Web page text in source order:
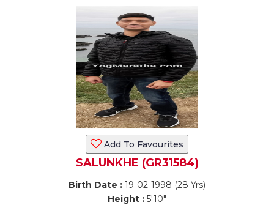
Add To Favourites
SALUNKHE (GR31584)
Birth Date : 19-02-1998 (28 Yrs)
Height : 5'10"